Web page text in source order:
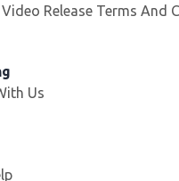
Release Terms And
Us